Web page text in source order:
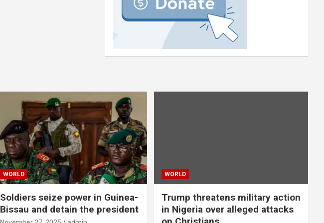
WORLD
Soldiers seize power in Guinea-
Bissau and detain the president
WORLD
Trump threatens military action
in Nigeria over alleged attacks